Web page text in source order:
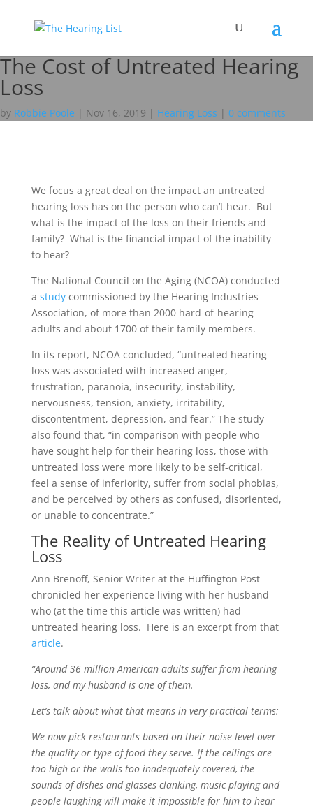
The Cost of Untreated Hearing
Loss
by Robbie Poole | Nov 16, 2019 | Hearing Loss | 0 comments
We focus a great deal on the impact an untreated
hearing loss has on the person who can’t hear. But
what is the impact of the loss on their friends and
family? What is the financial impact of the inability
to hear?
The National Council on the Aging (NCOA) conducted
a studycommissioned by the Hearing Industries
Association, of more than 2000 hard-of-hearing
adults and about 1700 of their family members.
In its report, NCOA concluded, “untreated hearing
loss was associated with increased anger,
frustration, paranoia, insecurity, instability,
nervousness, tension, anxiety, irritability,
discontentment, depression, and fear.” The study
also found that, “in comparison with people who
have sought help for their hearing loss, those with
untreated loss were more likely to be self-critical,
feel a sense of inferiority, suffer from social phobias,
and be perceived by others as confused, disoriented,
or unable to concentrate.”
The Reality of Untreated Hearing
Loss
Ann Brenoff, Senior Writer at the Huffington Post
chronicled her experience living with her husband
who (at the time this article was written) had
untreated hearing loss. Here is an excerpt from that
article.
“Around 36 million American adults suffer from hearing
loss, and my husband is one of them.
Let’s talk about what that means in very practical terms:
We now pick restaurants based on their noise level over
the quality or type of food they serve. If the ceilings are
too high or the walls too inadequately covered, the
sounds of dishes and glasses clanking, music playing and
people laughing will make it impossible for him to hear